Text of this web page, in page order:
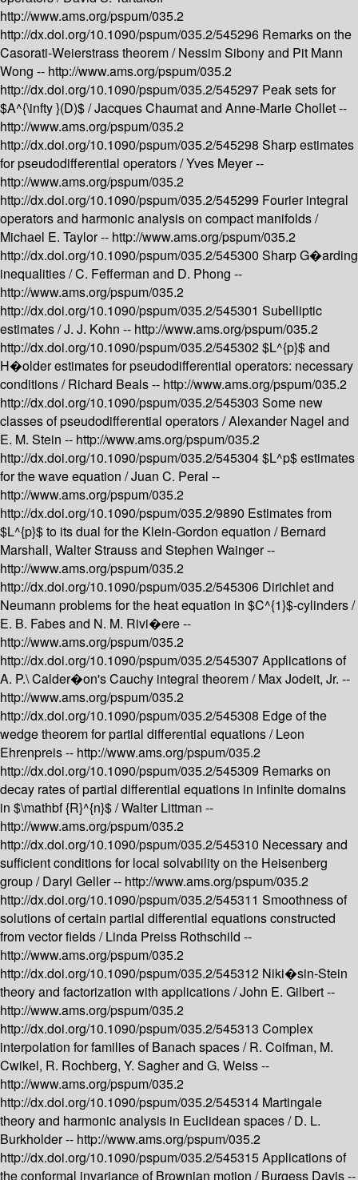
http://www.ams.org/pspum/035.2
http://dx.doi.org/10.1090/pspum/035.2/545296 Remarks on the
Casorati-Weierstrass theorem /Nessim Sibony and Pit Mann
Wong -- http://www.ams.org/pspum/035.2
http://dx.doi.org/10.1090/pspum/035.2/545297 Peak sets for
$A^{\infty }(D)$ /Jacques Chaumat and Anne-Marie Chollet --
http://www.ams.org/pspum/035.2
http://dx.doi.org/10.1090/pspum/035.2/545298 Sharp estimates
for pseudodifferential operators /Yves Meyer --
http://www.ams.org/pspum/035.2
http://dx.doi.org/10.1090/pspum/035.2/545299 Fourier integral
operators and harmonic analysis on compact manifolds /
Michael E. Taylor -- http://www.ams.org/pspum/035.2
http://dx.doi.org/10.1090/pspum/035.2/545300 Sharp G�arding
inequalities /C. Fefferman and D. Phong --
http://www.ams.org/pspum/035.2
http://dx.doi.org/10.1090/pspum/035.2/545301 Subelliptic
estimates /J. J. Kohn -- http://www.ams.org/pspum/035.2
http://dx.doi.org/10.1090/pspum/035.2/545302$L^{p}$ and
H�older estimates for pseudodifferential operators: necessary
conditions /Richard Beals -- http://www.ams.org/pspum/035.2
http://dx.doi.org/10.1090/pspum/035.2/545303 Some new
classes of pseudodifferential operators /Alexander Nagel and
E. M. Stein -- http://www.ams.org/pspum/035.2
http://dx.doi.org/10.1090/pspum/035.2/545304$L^p$ estimates
for the wave equation /Juan C. Peral --
http://www.ams.org/pspum/035.2
http://dx.doi.org/10.1090/pspum/035.2/9890 Estimates from
$L^{p}$ to its dual for the Klein-Gordon equation /Bernard
Marshall, Walter Strauss and Stephen Wainger --
http://www.ams.org/pspum/035.2
http://dx.doi.org/10.1090/pspum/035.2/545306 Dirichlet and
Neumann problems for the heat equation in $C^{1}$-cylinders /
E. B. Fabes and N. M. Rivi�ere --
http://www.ams.org/pspum/035.2
http://dx.doi.org/10.1090/pspum/035.2/545307Applications of
A. P.\ Calder�on's Cauchy integral theorem /Max Jodeit, Jr. --
http://www.ams.org/pspum/035.2
http://dx.doi.org/10.1090/pspum/035.2/545308 Edge of the
wedge theorem for partial differential equations /Leon
Ehrenpreis -- http://www.ams.org/pspum/035.2
http://dx.doi.org/10.1090/pspum/035.2/545309 Remarks on
decay rates of partial differential equations in infinite domains
in $\mathbf {R}^{n}$ /Walter Littman --
http://www.ams.org/pspum/035.2
http://dx.doi.org/10.1090/pspum/035.2/545310 Necessary and
sufficient conditions for local solvability on the Heisenberg
group /Daryl Geller -- http://www.ams.org/pspum/035.2
http://dx.doi.org/10.1090/pspum/035.2/545311 Smoothness of
solutions of certain partial differential equations constructed
from vector fields /Linda Preiss Rothschild --
http://www.ams.org/pspum/035.2
http://dx.doi.org/10.1090/pspum/035.2/545312 Niki�sin-Stein
theory and factorization with applications /John E. Gilbert --
http://www.ams.org/pspum/035.2
http://dx.doi.org/10.1090/pspum/035.2/545313 Complex
interpolation for families of Banach spaces /R. Coifman, M.
Cwikel, R. Rochberg, Y. Sagher and G. Weiss --
http://www.ams.org/pspum/035.2
http://dx.doi.org/10.1090/pspum/035.2/545314 Martingale
theory and harmonic analysis in Euclidean spaces /D. L.
Burkholder -- http://www.ams.org/pspum/035.2
http://dx.doi.org/10.1090/pspum/035.2/545315Applications of
the conformal invariance of Brownian motion /Burgess Davis --